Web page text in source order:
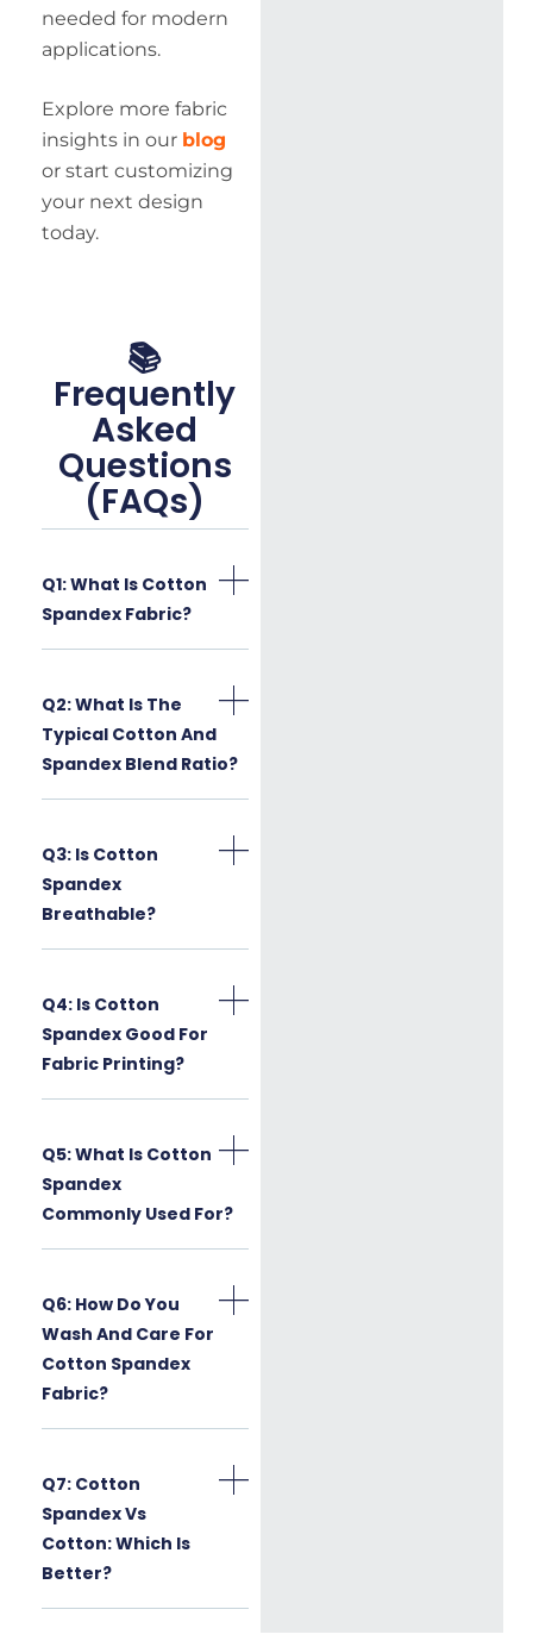
needed for modern
applications.
Explore more fabric
insights in our blog
or start customizing
your next design
today.
📚
Frequently
Asked
Questions
(FAQs)
Q1: What Is Cotton
Spandex Fabric?
Q2: What Is The
Typical Cotton And
Spandex Blend Ratio?
Q3: Is Cotton
Spandex
Breathable?
Q4: Is Cotton
Spandex Good For
Fabric Printing?
Q5: What Is Cotton
Spandex
Commonly Used For?
Q6: How Do You
Wash And Care For
Cotton Spandex
Fabric?
Q7: Cotton
Spandex Vs
Cotton: Which Is
Better?